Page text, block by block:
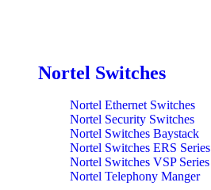
Nortel Switches
Nortel Ethernet Switches
Nortel Security Switches
Nortel Switches Baystack
Nortel Switches ERS Series
Nortel Switches VSP Series
Nortel Telephony Manger